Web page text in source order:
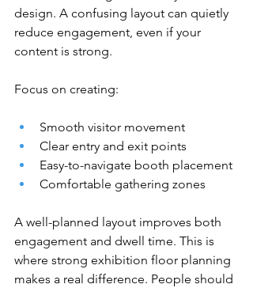
design. A confusing layout can quietly
reduce engagement, even if your
content is strong.
Focus on creating:
Smooth visitor movement
Clear entry and exit points
Easy-to-navigate booth placement
Comfortable gathering zones
A well-planned layout improves both
engagement and dwell time. This is
where strong exhibition floor planning
makes a real difference. People should